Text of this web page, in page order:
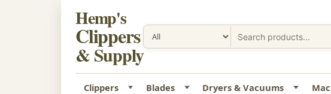
Hemp's
Clippers
& Supply
Clippers Blades Dryers & Vacuums